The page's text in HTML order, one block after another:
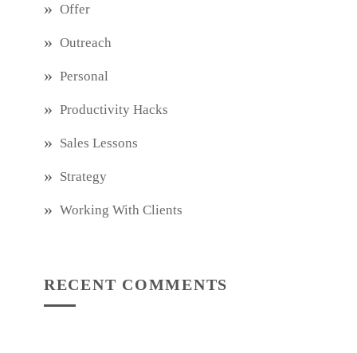
Offer
Outreach
Personal
Productivity Hacks
Sales Lessons
Strategy
Working With Clients
RECENT COMMENTS